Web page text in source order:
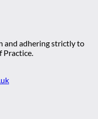
and adhering strictly to
Practice.